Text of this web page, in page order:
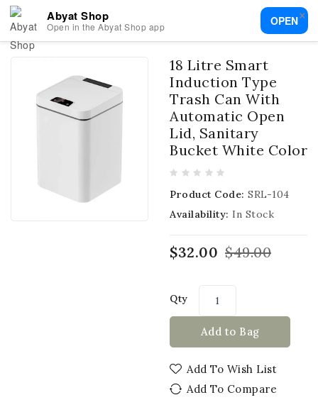
18 Litre Smart
Induction Type
Trash Can With
Automatic Open
Lid, Sanitary
Bucket White Color
Product Code: SRL-104
Availability: In Stock
$32.00 $49.00
Qty
Add to Bag
Add To Wish List
Add To Compare
Abyat Shop
Open in the Abyat Shop app OPEN×